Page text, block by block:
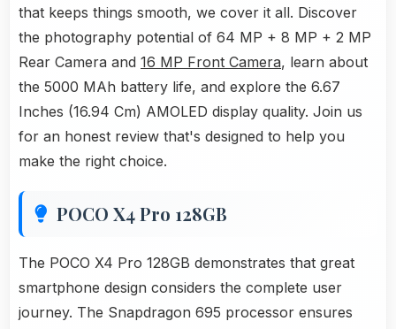
that keeps things smooth, we cover it all. Discover
the photography potential of 64 MP + 8 MP + 2 MP
Rear Camera and 16 MP Front Camera, learn about
the 5000 MAh battery life, and explore the 6.67
Inches (16.94 Cm) AMOLED display quality. Join us
for an honest review that's designed to help you
make the right choice.
POCO X4 Pro 128GB
The POCO X4 Pro 128GB demonstrates that great
smartphone design considers the complete user
journey. The Snapdragon 695 processor ensures